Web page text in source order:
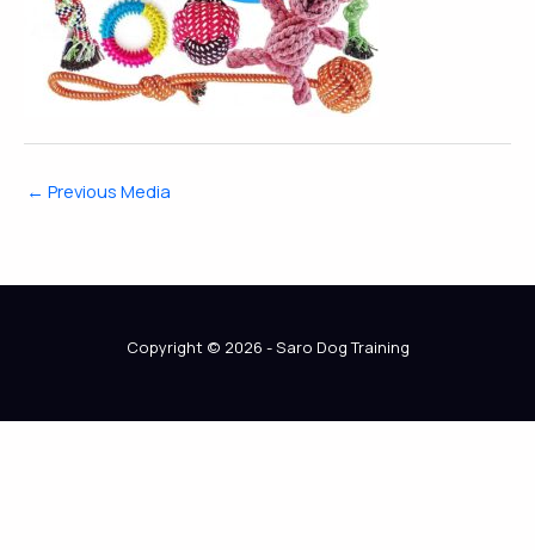
← Previous Media
Copyright © 2026 - Saro Dog Training